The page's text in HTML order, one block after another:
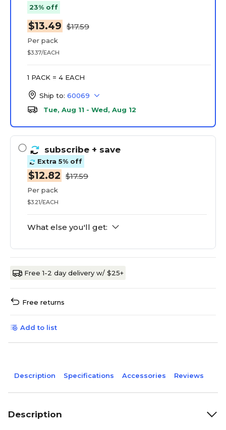
23% off
$13.49 $17.59
Per pack
$3.37/EACH
1 PACK = 4 EACH
Ship to: 60069
Tue, Aug 11 - Wed, Aug 12
subscribe + save
Extra 5% off
$12.82 $17.59
Per pack
$3.21/EACH
What else you'll get:
Free 1-2 day delivery w/ $25+
Free returns
Add to list
Description Specifications Accessories Reviews
Description